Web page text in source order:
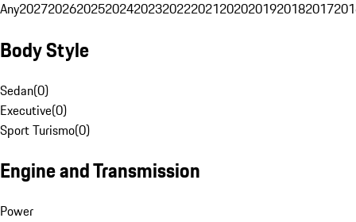
Any20272026202520242023202220212020201920182017
Body Style
Sedan(0)
Executive(0)
Sport Turismo(0)
Engine and Transmission
Power